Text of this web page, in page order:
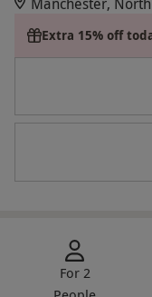
Extra 15% off
For 2